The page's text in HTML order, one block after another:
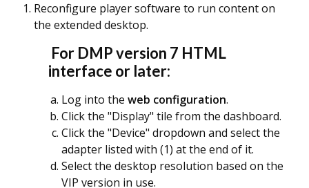
Reconfigure player software to run content on
the extended desktop.
For DMP version 7 HTML
interface or later:
Log into the web configuration.
Click the "Display" tile from the dashboard.
Click the "Device" dropdown and select the
adapter listed with (1) at the end of it.
Select the desktop resolution based on the
VIP version in use.